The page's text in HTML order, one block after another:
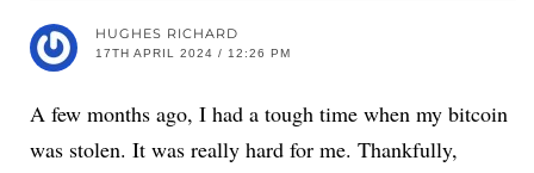
HUGHES RICHARD
17TH APRIL 2024 / 12:26 PM
A few months ago, I had a tough time when my bitcoin
was stolen. It was really hard for me. Thankfully,